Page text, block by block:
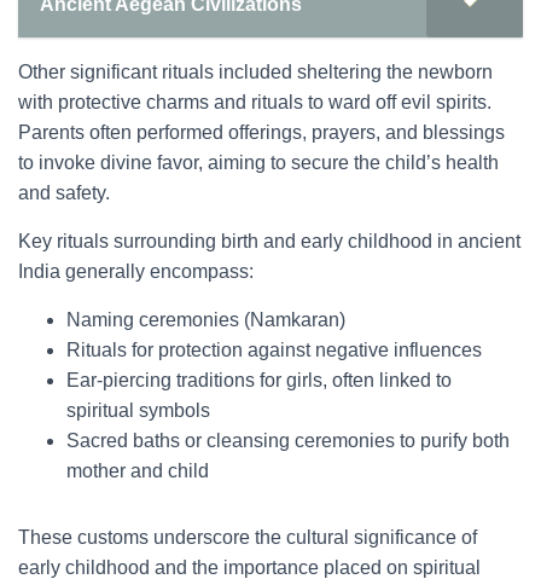
Ancient Aegean Civilizations
Other significant rituals included sheltering the newborn
with protective charms and rituals to ward off evil spirits.
Parents often performed offerings, prayers, and blessings
to invoke divine favor, aiming to secure the child’s health
and safety.
Key rituals surrounding birth and early childhood in ancient
India generally encompass:
Naming ceremonies (Namkaran)
Rituals for protection against negative influences
Ear-piercing traditions for girls, often linked to
spiritual symbols
Sacred baths or cleansing ceremonies to purify both
mother and child
These customs underscore the cultural significance of
early childhood and the importance placed on spiritual